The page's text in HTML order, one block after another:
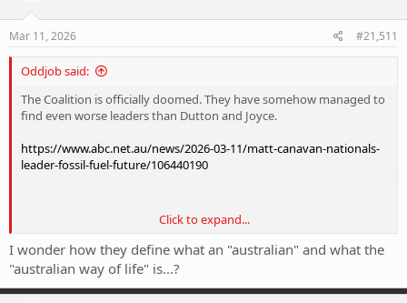
n
Mar 11, 2026 #21,511
Oddjob said:
The Coalition is officially doomed. They have somehow managed to
find even worse leaders than Dutton and Joyce.
https://www.abc.net.au/news/2026-03-11/matt-canavan-nationals-
leader-fossil-fuel-future/106440190
Sent from my 24069PC21G using Tapatalk
Click to expand...
I wonder how they define what an "australian" and what the
"australian way of life" is...?